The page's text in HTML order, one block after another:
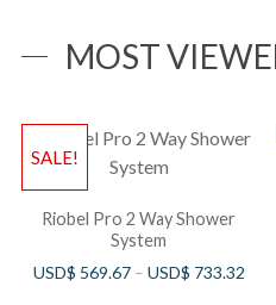
MOST
SALE!
Riobel Pro 2 Way Shower
System
USD$ 569.67– USD$ 733.32